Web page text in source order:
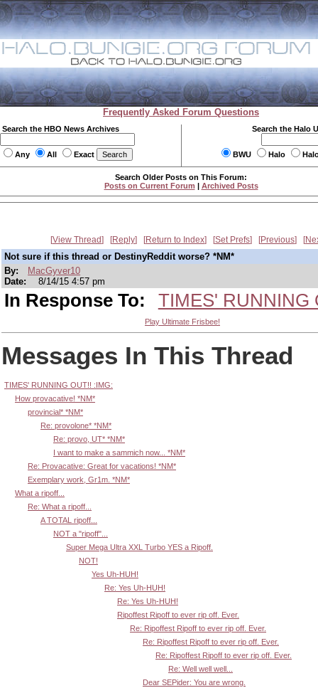
Frequently Asked Forum Questions
Search the HBO News Archives
Any All Exact
Search the Halo
BWU Halo
Search Older Posts on This Forum:
Posts on Current Forum | Archived Posts
View Thread Reply Return to Index Set Prefs Previous
Not sure if this thread or DestinyReddit worse? *NM*
By:
MacGyver10
Date:
8/14/15 4:57 pm
In Response To: TIMES' RUNNING
Play Ultimate Frisbee!
Messages In This Thread
TIMES' RUNNING OUT!! :IMG:
How provacative! *NM*
provincial* *NM*
Re: provolone* *NM*
Re: provo, UT* *NM*
I want to make a sammich now... *NM*
Re: Provacative: Great for vacations! *NM*
Exemplary work, Gr1m. *NM*
What a ripoff...
Re: What a ripoff...
A TOTAL ripoff...
NOT a "ripoff"...
Super Mega Ultra XXL Turbo YES a Ripoff.
NOT!
Yes Uh-HUH!
Re: Yes Uh-HUH!
Re: Yes Uh-HUH!
Ripoffest Ripoff to ever rip off. Ever.
Re: Ripoffest Ripoff to ever rip off. Ever.
Re: Ripoffest Ripoff to ever rip off. Ever.
Re: Ripoffest Ripoff to ever rip off. Ever.
Re: Well well well...
Dear SEPider: You are wrong.